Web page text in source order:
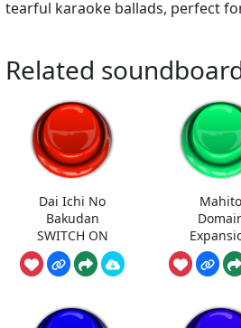
tearful karaoke ballads, perfect
Related
Dai Ichi No
Bakudan
SWITCH ON
Mahito